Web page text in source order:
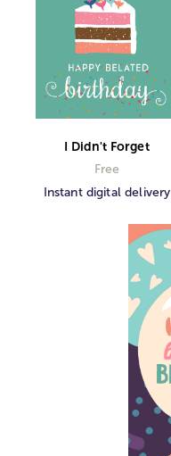
I Didn't Forget
Free
Instant digital delivery